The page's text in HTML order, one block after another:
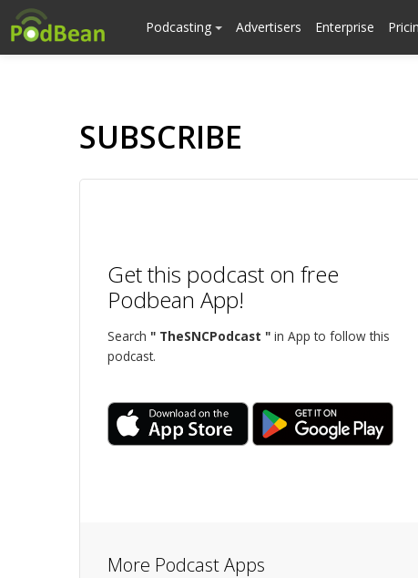
Podcasting Advertisers Enterprise
SUBSCRIBE
Get this podcast on free
Podbean App!
Search " TheSNCPodcast " in App to follow this
podcast.
More Podcast Apps